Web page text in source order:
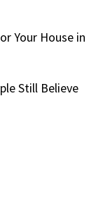
Your House in
Still Believe